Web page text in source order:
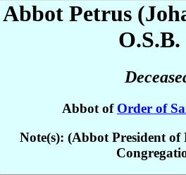
Abbot Petrus
O.S.B.
Abbot of Order of
Note(s): (Abbot President of